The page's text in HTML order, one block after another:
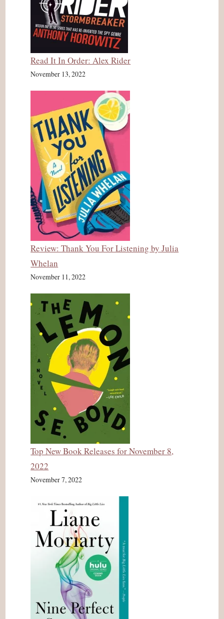
Read It In Order: Alex Rider
November 13, 2022
Review: Thank You For Listening by Julia
Whelan
November 11, 2022
Top New Book Releases for November 8,
2022
November 7, 2022